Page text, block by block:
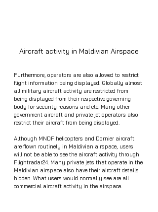
Aircraft activity in Maldivian Airspace
Furthermore, operators are also allowed to restrict
flight information being displayed. Globally almost
all military aircraft activity are restricted from
being displayed from their respective governing
body for security reasons and etc. Many other
government aircraft and private jet operators also
restrict their aircraft from being displayed.
Although MNDF helicopters and Dornier aircraft
are flown routinely in Maldivian airspace, users
will not be able to see the aircraft activity through
Flightradar24. Many private jets that operate in the
Maldivian airspace also have their aircraft details
hidden. What users would normally see are all
commercial aircraft activity in the airspace.